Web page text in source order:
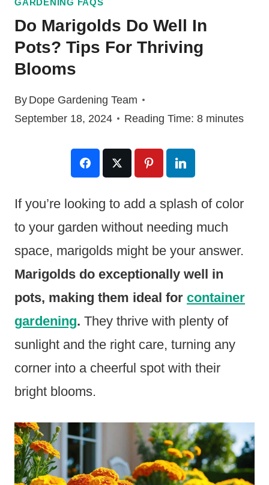
GARDENING FAQS
Do Marigolds Do Well In
Pots? Tips For Thriving
Blooms
By Dope Gardening Team
September 18, 2024
Reading Time: 8 minutes
If you’re looking to add a splash of color
to your garden without needing much
space, marigolds might be your answer.
Marigolds do exceptionally well in
pots, making them ideal for container
gardening. They thrive with plenty of
sunlight and the right care, turning any
corner into a cheerful spot with their
bright blooms.